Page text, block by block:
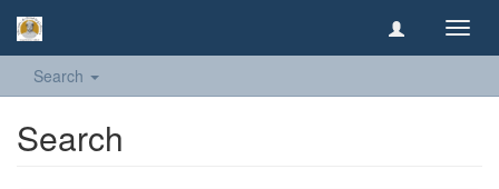
Search
Search